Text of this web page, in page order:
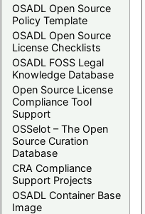
OSADL Open Source
Policy Template
OSADL Open Source
License Checklists
OSADL FOSS Legal
Knowledge Database
Open Source License
Compliance Tool
Support
OSSelot – The Open
Source Curation
Database
CRA Compliance
Support Projects
OSADL Container Base
Image